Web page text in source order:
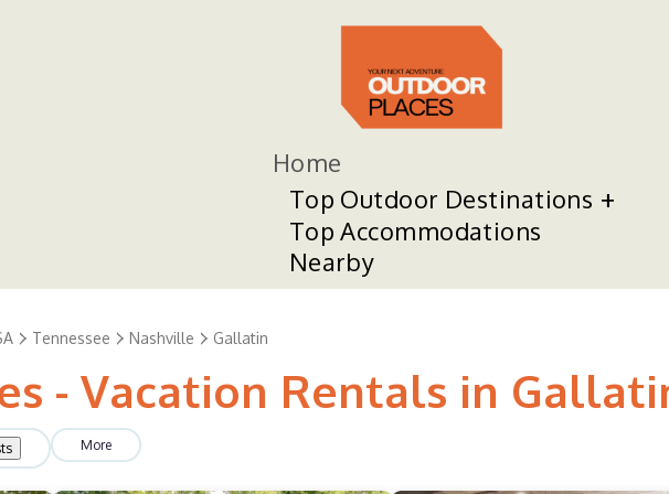
Home
Top Outdoor Destinations
Top Accommodations
Nearby
Tennessee Nashville Gallatin
- Vacation Rentals in
More